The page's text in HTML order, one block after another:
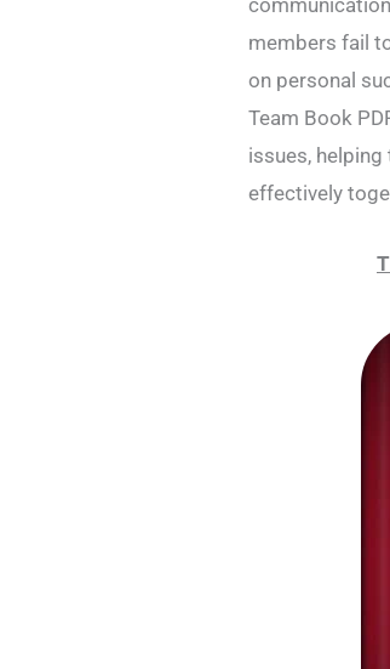
members fail
on personal
Team Book
issues,
effectively